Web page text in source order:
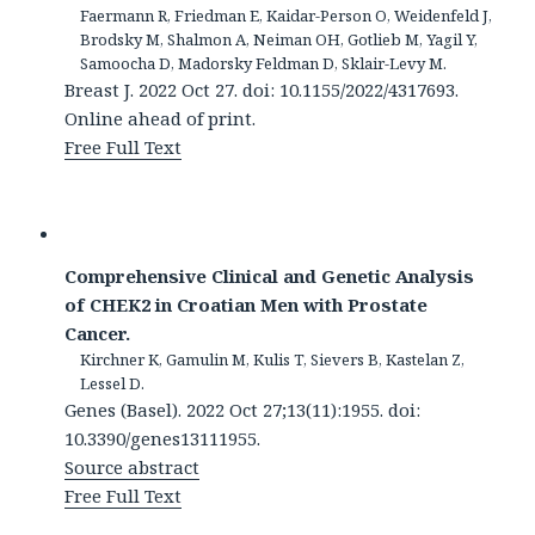
Faermann R, Friedman E, Kaidar-Person O, Weidenfeld J,
Brodsky M, Shalmon A, Neiman OH, Gotlieb M, Yagil Y,
Samoocha D, Madorsky Feldman D, Sklair-Levy M.
Breast J. 2022 Oct 27. doi: 10.1155/2022/4317693.
Online ahead of print.
Free Full Text
Comprehensive Clinical and Genetic Analysis
of CHEK2 in Croatian Men with Prostate
Cancer.
Kirchner K, Gamulin M, Kulis T, Sievers B, Kastelan Z,
Lessel D.
Genes (Basel). 2022 Oct 27;13(11):1955. doi:
10.3390/genes13111955.
Source abstract
Free Full Text